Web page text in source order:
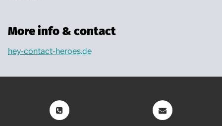
More info & contact
hey-contact-heroes.de